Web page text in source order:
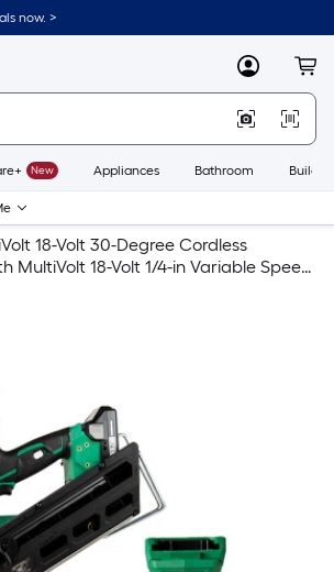
now. >
MyLowes
New Appliances Bathroom
18-Volt 30-Degree Cordless
MultiVolt 18-Volt 1/4-in Variable Speed
Router